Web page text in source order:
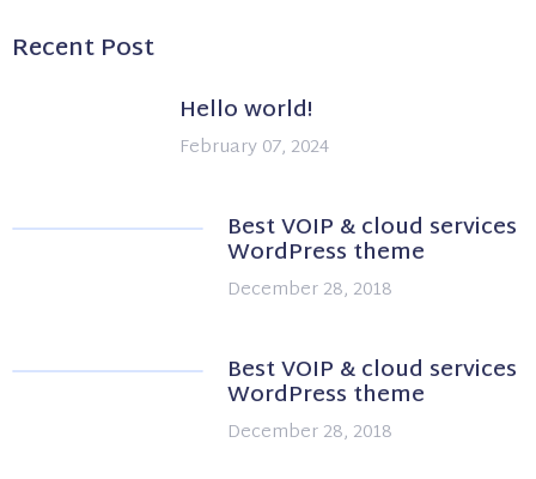
Recent Post
Hello world!
February 07, 2024
Best VOIP & cloud services
WordPress theme
December 28, 2018
Best VOIP & cloud services
WordPress theme
December 28, 2018